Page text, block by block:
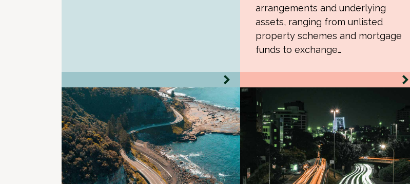
arrangements and underlying
assets, ranging from unlisted
property schemes and mortgage
funds to exchange…